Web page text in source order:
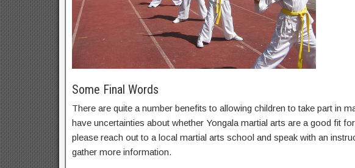
Some Final Words
There are quite a number benefits to allowing children to take part in
have uncertainties about whether Yongala martial arts are a good fit
please reach out to a local martial arts school and speak with an
gather more information.